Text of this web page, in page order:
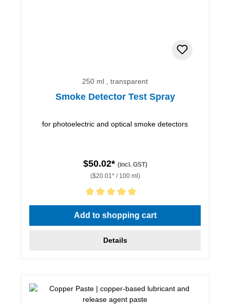
250 ml , transparent
Smoke Detector Test Spray
for photoelectric and optical smoke detectors
$50.02* (incl. GST)
($20.01* / 100 ml)
Average rating of 5 out of 5 stars
Add to shopping cart
Details